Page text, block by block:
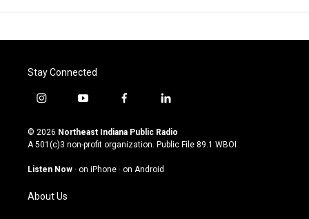
Stay Connected
i
s
t
g
a
m
y
u
t
u
b
f
c
e
o
l
n
k
© 2026 Northeast Indiana Public Radio
A 501(c)3 non-profit organization. Public File 89.1 WBOI
Listen Now · on iPhone · on Android
About Us